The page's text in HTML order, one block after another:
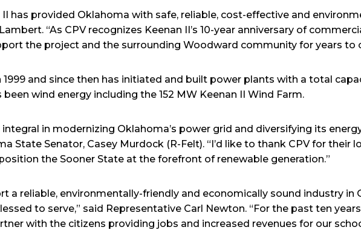
II has provided Oklahoma with safe, reliable, cost-effective and
“As CPV recognizes Keenan II’s 10-year anniversary of
the project and the surrounding Woodward community for years to
1999 and since then has initiated and built power plants with a total
been wind energy including the 152 MW Keenan II Wind Farm.
integral in modernizing Oklahoma’s power grid and diversifying its
State Senator, Casey Murdock (R-Felt). “I’d like to thank CPV for their
the Sooner State at the forefront of renewable generation.”
a reliable, environmentally-friendly and economically sound industry in
to serve,” said Representative Carl Newton. “For the past ten
with the citizens providing jobs and increased revenues for our